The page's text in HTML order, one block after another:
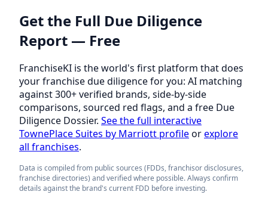
Get the Full Due Diligence
Report — Free
FranchiseKI is the world's first platform that does
your franchise due diligence for you: AI matching
against 300+ verified brands, side-by-side
comparisons, sourced red flags, and a free Due
Diligence Dossier. See the full interactive
TownePlace Suites by Marriott profileorexplore
all franchises.
Data is compiled from public sources (FDDs, franchisor disclosures,
franchise directories) and verified where possible. Always confirm
details against the brand's current FDD before investing.